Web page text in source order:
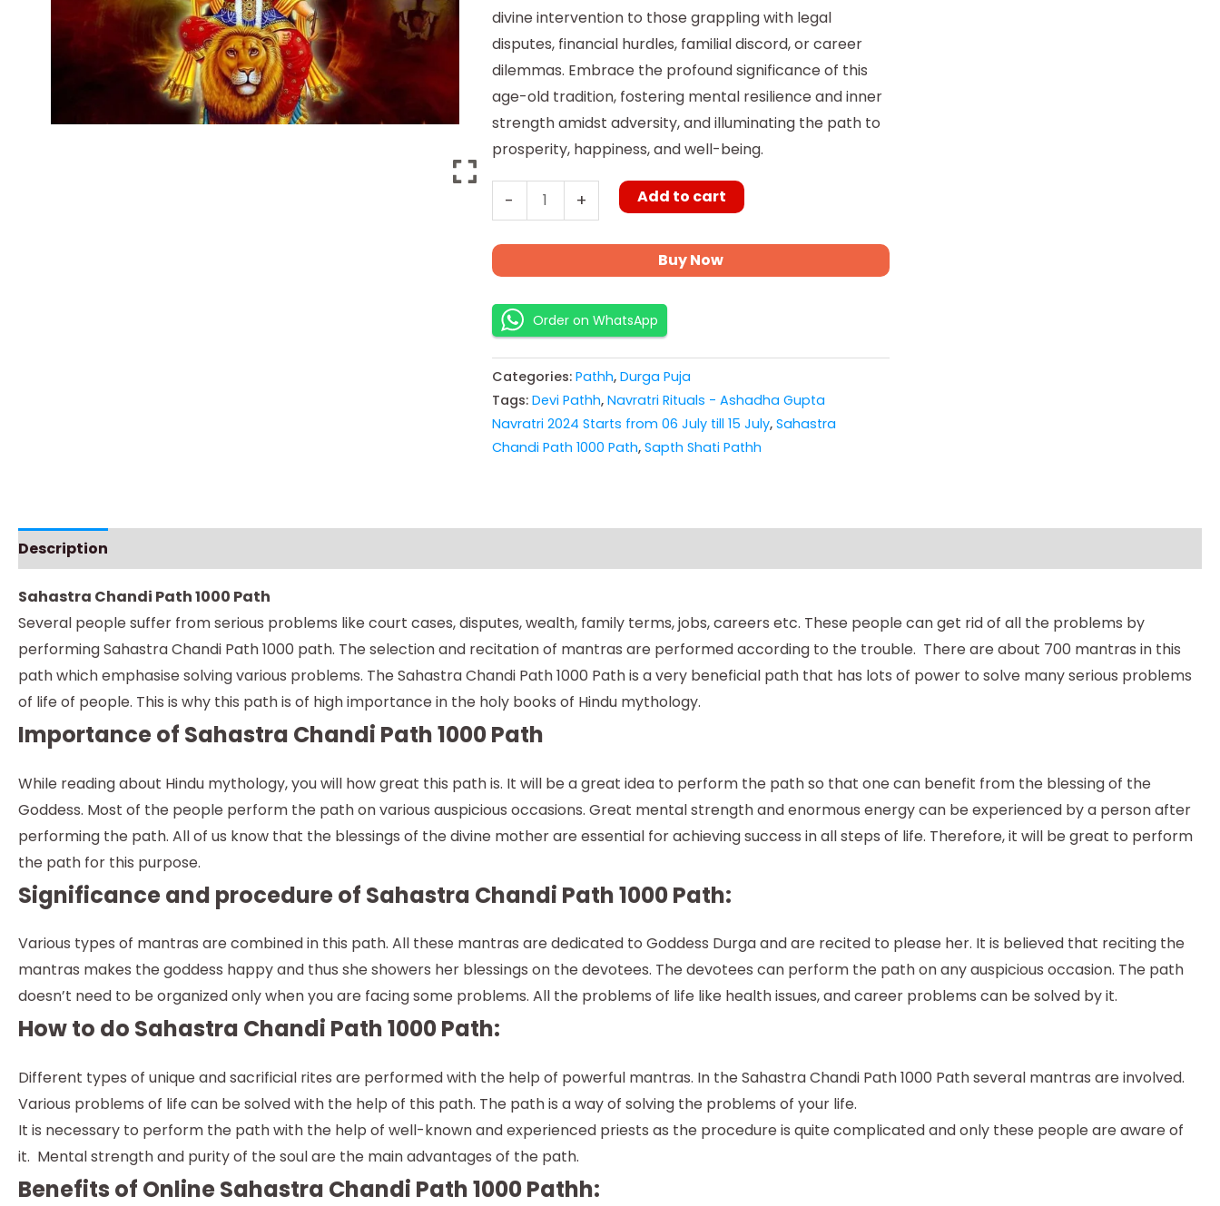
divine intervention to those grappling with legal
disputes, financial hurdles, familial discord, or career
dilemmas. Embrace the profound significance of this
age-old tradition, fostering mental resilience and inner
strength amidst adversity, and illuminating the path to
prosperity, happiness, and well-being.
- + Add to cart
Buy Now
Order on WhatsApp
Categories: Pathh, Durga Puja
Tags: Devi Pathh, Navratri Rituals - Ashadha Gupta
Navratri 2024 Starts from 06 July till 15 July, Sahastra
Chandi Path 1000 Path, Sapth Shati Pathh
Description
Sahastra Chandi Path 1000 Path
Several people suffer from serious problems like court cases, disputes, wealth, family terms, jobs, careers etc. These people can get rid of all the problems by
performing Sahastra Chandi Path 1000 path. The selection and recitation of mantras are performed according to the trouble. There are about 700 mantras in this
path which emphasise solving various problems. The Sahastra Chandi Path 1000 Path is a very beneficial path that has lots of power to solve many serious problems
of life of people. This is why this path is of high importance in the holy books of Hindu mythology.
Importance of Sahastra Chandi Path 1000 Path
While reading about Hindu mythology, you will how great this path is. It will be a great idea to perform the path so that one can benefit from the blessing of the
Goddess. Most of the people perform the path on various auspicious occasions. Great mental strength and enormous energy can be experienced by a person after
performing the path. All of us know that the blessings of the divine mother are essential for achieving success in all steps of life. Therefore, it will be great to perform
the path for this purpose.
Significance and procedure of Sahastra Chandi Path 1000 Path:
Various types of mantras are combined in this path. All these mantras are dedicated to Goddess Durga and are recited to please her. It is believed that reciting the
mantras makes the goddess happy and thus she showers her blessings on the devotees. The devotees can perform the path on any auspicious occasion. The path
doesn’t need to be organized only when you are facing some problems. All the problems of life like health issues, and career problems can be solved by it.
How to do Sahastra Chandi Path 1000 Path:
Different types of unique and sacrificial rites are performed with the help of powerful mantras. In the Sahastra Chandi Path 1000 Path several mantras are involved.
Various problems of life can be solved with the help of this path. The path is a way of solving the problems of your life.
It is necessary to perform the path with the help of well-known and experienced priests as the procedure is quite complicated and only these people are aware of
it. Mental strength and purity of the soul are the main advantages of the path.
Benefits of Online Sahastra Chandi Path 1000 Pathh: